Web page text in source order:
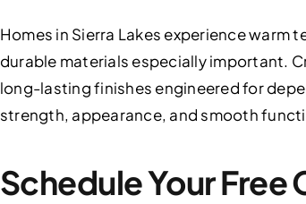
Homes in Sierra Lakes experience warm
durable materials especially important.
long-lasting finishes engineered for
strength, appearance, and smooth
Schedule Your Free